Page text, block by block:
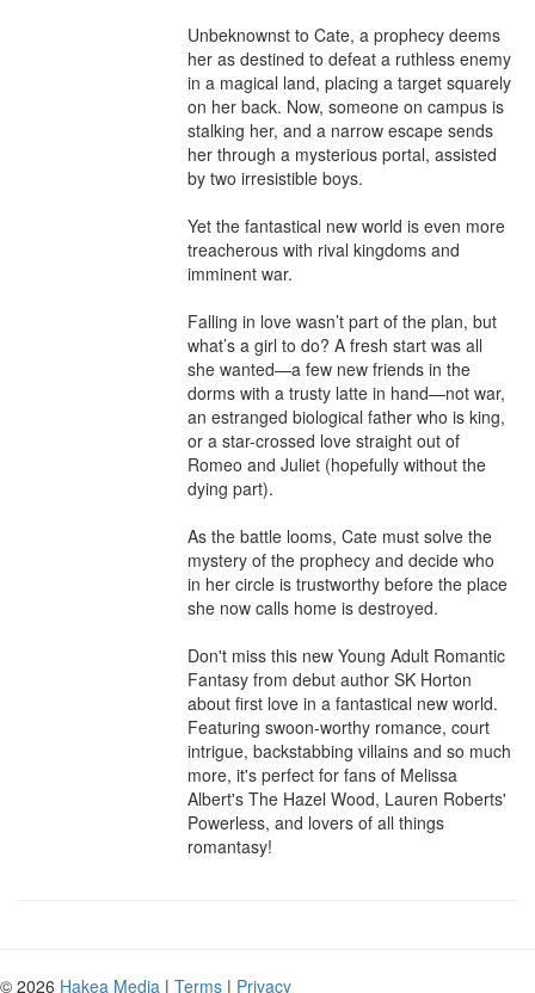
Unbeknownst to Cate, a prophecy deems
her as destined to defeat a ruthless enemy
in a magical land, placing a target squarely
on her back. Now, someone on campus is
stalking her, and a narrow escape sends
her through a mysterious portal, assisted
by two irresistible boys.
Yet the fantastical new world is even more
treacherous with rival kingdoms and
imminent war.
Falling in love wasn’t part of the plan, but
what’s a girl to do? A fresh start was all
she wanted—a few new friends in the
dorms with a trusty latte in hand—not war,
an estranged biological father who is king,
or a star-crossed love straight out of
Romeo and Juliet (hopefully without the
dying part).
As the battle looms, Cate must solve the
mystery of the prophecy and decide who
in her circle is trustworthy before the place
she now calls home is destroyed.
Don't miss this new Young Adult Romantic
Fantasy from debut author SK Horton
about first love in a fantastical new world.
Featuring swoon-worthy romance, court
intrigue, backstabbing villains and so much
more, it's perfect for fans of Melissa
Albert's The Hazel Wood, Lauren Roberts'
Powerless, and lovers of all things
romantasy!
© 2026 Hakea Media | Terms | Privacy